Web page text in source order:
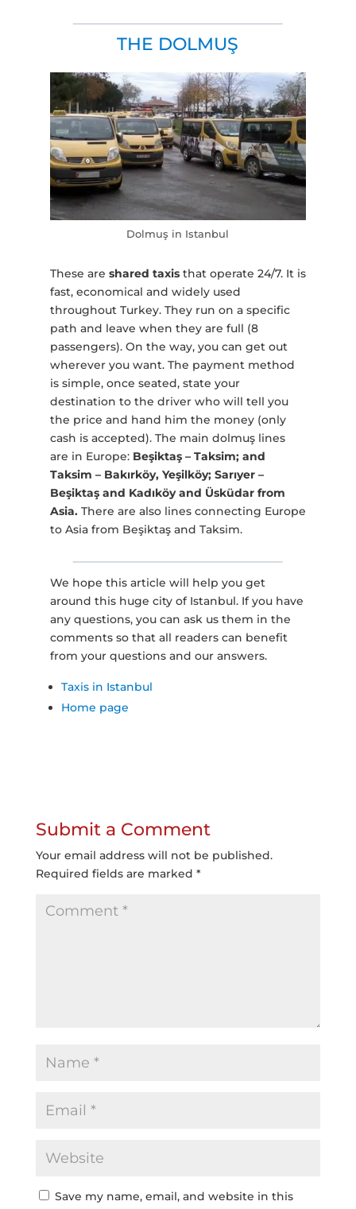
THE DOLMUŞ
Dolmuş in Istanbul
These are shared taxisthat operate 24/7. It is
fast, economical and widely used
throughout Turkey. They run on a specific
path and leave when they are full (8
passengers). On the way, you can get out
wherever you want. The payment method
is simple, once seated, state your
destination to the driver who will tell you
the price and hand him the money (only
cash is accepted). The main dolmuş lines
are in Europe: Beşiktaş – Taksim; and
Taksim – Bakırköy, Yeşilköy; Sarıyer –
Beşiktaş and Kadıköy and Üsküdar from
Asia. There are also lines connecting Europe
to Asia from Beşiktaş and Taksim.
We hope this article will help you get
around this huge city of Istanbul. If you have
any questions, you can ask us them in the
comments so that all readers can benefit
from your questions and our answers.
Taxis in Istanbul
Home page
Submit a Comment
Your email address will not be published.
Required fields are marked *
Save my name, email, and website in this